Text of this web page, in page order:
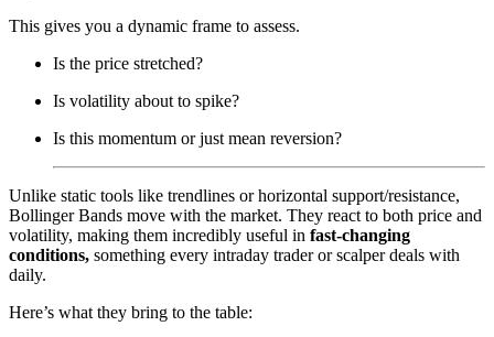
This gives you a dynamic frame to assess.
Is the price stretched?
Is volatility about to spike?
Is this momentum or just mean reversion?
Unlike static tools like trendlines or horizontal support/resistance,
Bollinger Bands move with the market. They react to both price and
volatility, making them incredibly useful in fast-changing
conditions, something every intraday trader or scalper deals with
daily.
Here’s what they bring to the table: